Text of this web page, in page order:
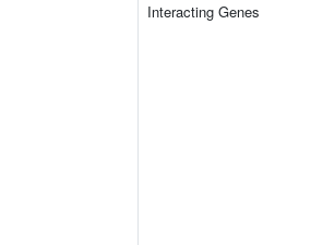
Interacting Genes